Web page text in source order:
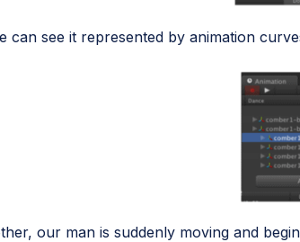
can see it represented by animation
our man is suddenly moving and